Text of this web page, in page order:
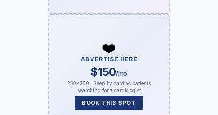
❤️
ADVERTISE HERE
$150/mo
250×250 · Seen by cardiac patients
searching for a cardiologist
BOOK THIS SPOT